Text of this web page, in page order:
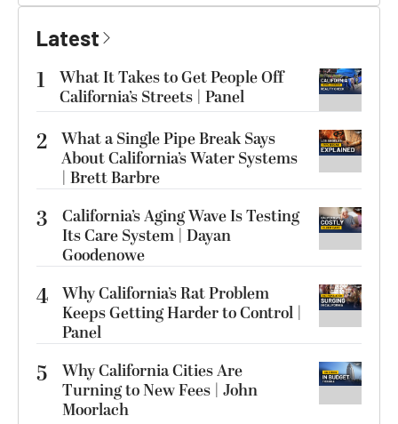
Latest
1
What It Takes to Get People Off
California’s Streets | Panel
2 What a Single Pipe Break Says
About California’s Water Systems
| Brett Barbre
3
California’s Aging Wave Is Testing
Its Care System | Dayan
Goodenowe
4 Why California’s Rat Problem
Keeps Getting Harder to Control |
Panel
5
Why California Cities Are
Turning to New Fees | John
Moorlach